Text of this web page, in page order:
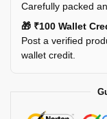
Carefully packed
🎁 ₹100 Wallet
Post a verified
wallet credit.